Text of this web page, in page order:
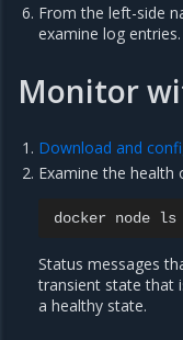
From the left-side
examine log entries.
Monitor
Download and
Examine the health
docker node
Status messages
transient state that
a healthy state.